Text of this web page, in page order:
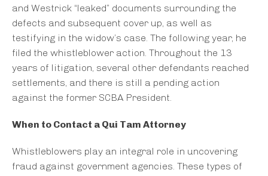
and Westrick “leaked” documents surrounding the
defects and subsequent cover up, as well as
testifying in the widow’s case. The following year, he
filed the whistleblower action. Throughout the 13
years of litigation, several other defendants reached
settlements, and there is still a pending action
against the former SCBA President.
When to Contact a Qui Tam Attorney
Whistleblowers play an integral role in uncovering
fraud against government agencies. These types of